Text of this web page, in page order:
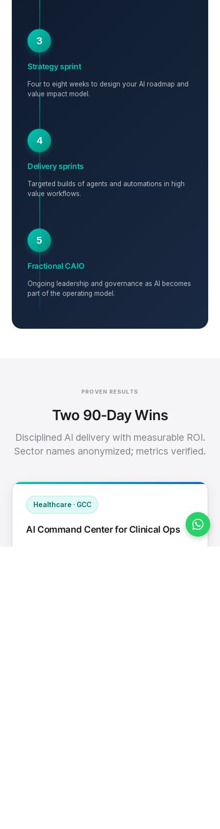
3
Strategy sprint
Four to eight weeks to design your AI roadmap and
value impact model.
4
Delivery sprints
Targeted builds of agents and automations in high
value workflows.
5
Fractional CAIO
Ongoing leadership and governance as AI becomes
part of the operating model.
PROVEN RESULTS
Two 90-Day Wins
Disciplined AI delivery with measurable ROI.
Sector names anonymized; metrics verified.
Healthcare · GCC
AI Command Center for Clinical Ops